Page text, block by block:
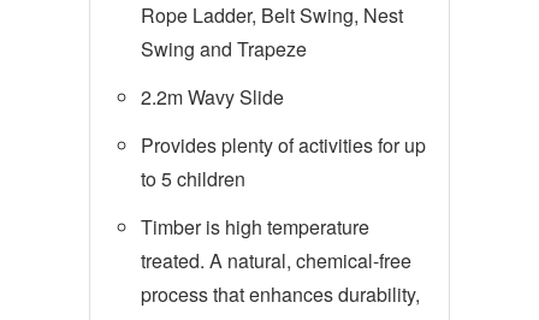
Rope Ladder, Belt Swing, Nest
Swing and Trapeze
2.2m Wavy Slide
Provides plenty of activities for up
to 5 children
Timber is high temperature
treated. A natural, chemical-free
process that enhances durability,